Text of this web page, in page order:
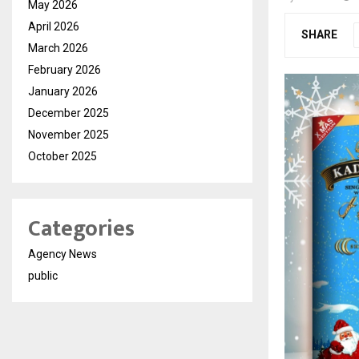
SHARE
May 2026
April 2026
March 2026
February 2026
January 2026
December 2025
November 2025
October 2025
Categories
Agency News
public